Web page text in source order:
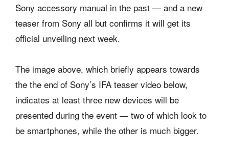
Sony accessory manual in the past — and a new
teaser from Sony all but confirms it will get its
official unveiling next week.
The image above, which briefly appears towards
the the end of Sony’s IFA teaser video below,
indicates at least three new devices will be
presented during the event — two of which look to
be smartphones, while the other is much bigger.